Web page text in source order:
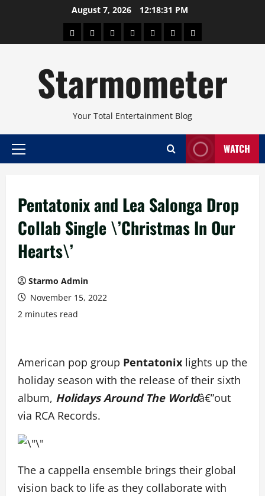
August 7, 2026 12:18:32 PM
AboutBeautyConcertsPinoyHealthTravelArts
Starmometer
Your Total Entertainment Blog
Primary
WATCH
Pentatonix and Lea Salonga Drop
Collab Single \’Christmas In Our
Hearts\’
Starmo Admin
November 15, 2022
2 minutes read
American pop group Pentatonix lights up the
holiday season with the release of their sixth
album, Holidays Around The Worldâ€”out
via RCA Records.
The a cappella ensemble brings their global
vision back to life as they collaborate with